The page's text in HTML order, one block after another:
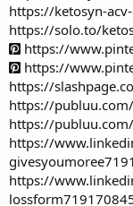
https://ketosyn-
https://solo.to/
https://
https://
https://
https://
https://
https://
https://